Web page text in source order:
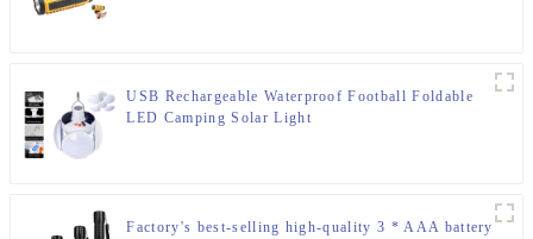
USB Rechargeable Waterproof Football Foldable
LED Camping Solar Light
Factory's best-selling high-quality 3 * AAA battery